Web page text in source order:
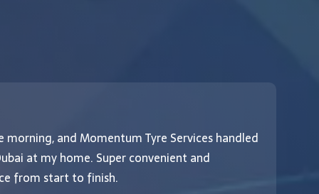
and Momentum Tyre Services handled
at my home. Super convenient and
from start to finish.